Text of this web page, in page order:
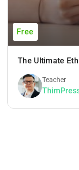
Free
The Ultimate
Teacher